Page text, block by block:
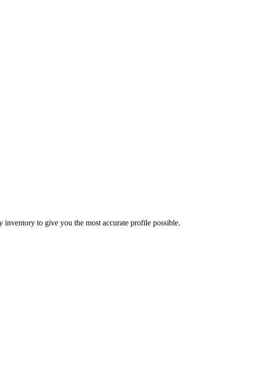
inventory to give you the most accurate profile possible.